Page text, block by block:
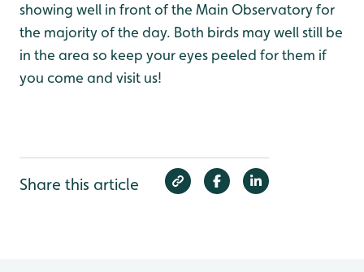
showing well in front of the Main Observatory for
the majority of the day. Both birds may well still be
in the area so keep your eyes peeled for them if
you come and visit us!
Share this article